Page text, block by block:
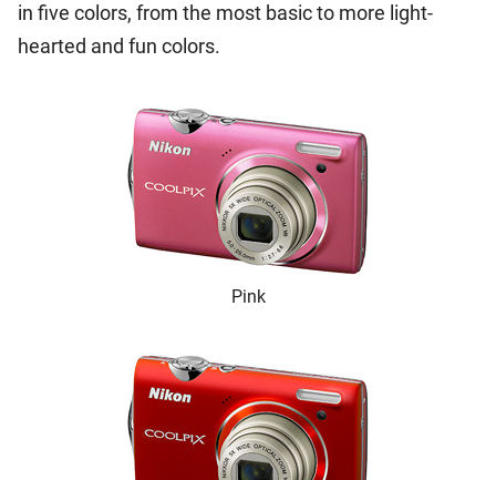
in five colors, from the most basic to more light-
hearted and fun colors.
Pink